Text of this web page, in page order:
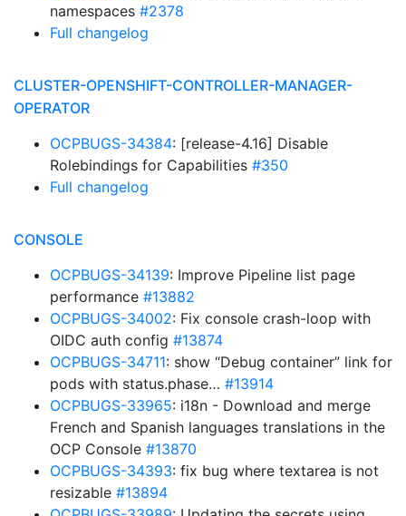
namespaces #2378
Full changelog
CLUSTER-OPENSHIFT-CONTROLLER-MANAGER-
OPERATOR
OCPBUGS-34384: [release-4.16] Disable
Rolebindings for Capabilities #350
Full changelog
CONSOLE
OCPBUGS-34139: Improve Pipeline list page
performance #13882
OCPBUGS-34002: Fix console crash-loop with
OIDC auth config #13874
OCPBUGS-34711: show “Debug container” link for
pods with status.phase… #13914
OCPBUGS-33965: i18n - Download and merge
French and Spanish languages translations in the
OCP Console #13870
OCPBUGS-34393: fix bug where textarea is not
resizable #13894